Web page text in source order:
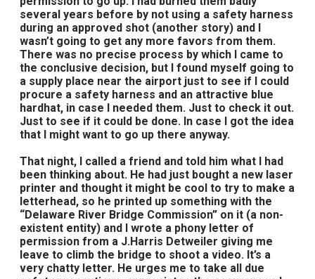
several years before by not using a safety harness
during an approved shot (another story) and I
wasn’t going to get any more favors from them.
There was no precise process by which I came to
the conclusive decision, but I found myself going to
a supply place near the airport just to see if I could
procure a safety harness and an attractive blue
hardhat, in case I needed them. Just to check it out.
Just to see if it could be done. In case I got the idea
that I might want to go up there anyway.
That night, I called a friend and told him what I had
been thinking about. He had just bought a new laser
printer and thought it might be cool to try to make a
letterhead, so he printed up something with the
“Delaware River Bridge Commission” on it (a non-
existent entity) and I wrote a phony letter of
permission from a J.Harris Detweiler giving me
leave to climb the bridge to shoot a video. It’s a
very chatty letter. He urges me to take all due